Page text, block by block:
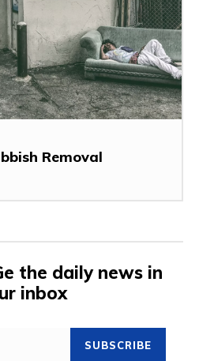
Removal
the daily news in
inbox
SUBSCRIBE